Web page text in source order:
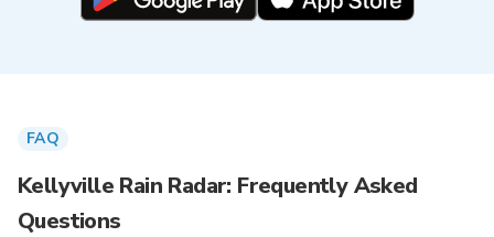
FAQ
Kellyville Rain Radar: Frequently Asked
Questions